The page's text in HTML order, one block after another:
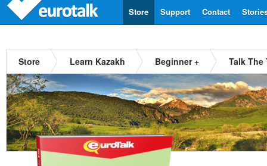
Contact
Support
Store
Store Learn Kazakh Beginner + Talk The